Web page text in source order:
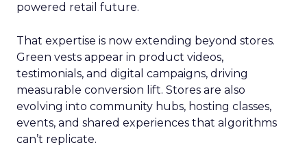
powered retail future.
That expertise is now extending beyond stores.
Green vests appear in product videos,
testimonials, and digital campaigns, driving
measurable conversion lift. Stores are also
evolving into community hubs, hosting classes,
events, and shared experiences that algorithms
can’t replicate.